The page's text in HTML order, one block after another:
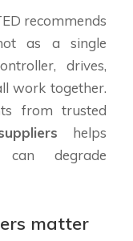
recommends
as a single
drives,
work together.
from trusted
helps
degrade
matter